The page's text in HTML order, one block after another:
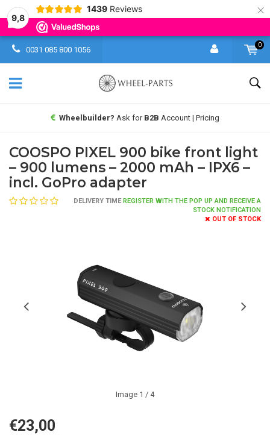
9,8
1439 Reviews ×
0031 085 800 1056
0
Wheelbuilder? Ask for B2B Account | Pricing
COOSPO PIXEL 900 bike front light
– 900 lumens – 2000 mAh – IPX6 –
incl. GoPro adapter
DELIVERY TIME REGISTER WITH THE POP UP AND RECEIVE A
STOCK NOTIFICATION
OUT OF STOCK
Image 1 / 4
€23,00